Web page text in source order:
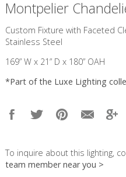
Montpelier
Custom Fixture with Faceted
Stainless Steel
169” W x 21” D x 180” OAH
*Part of the Luxe Lighting
To inquire about this lighting,
team member near you >